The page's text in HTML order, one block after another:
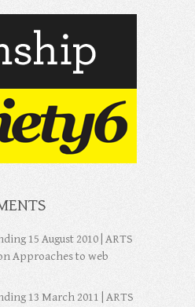
15 August 2010 | ARTS
Approaches to web
13 March 2011 | ARTS